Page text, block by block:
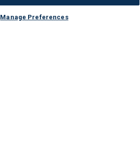
Manage Preferences